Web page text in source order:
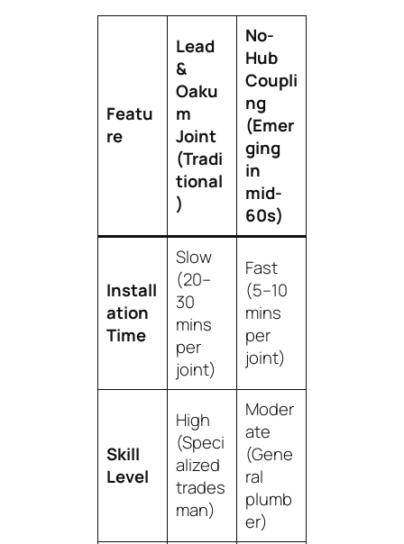
Featu
re
Lead
&
Oaku
m
Joint
(Tradi
tional
)
No-
Hub
Coupli
ng
(Emer
ging
in
mid-
60s)
Install
ation
Time
Slow
(20–
30
mins
per
joint)
Fast
(5–10
mins
per
joint)
Skill
Level
High
(Speci
alized
trades
man)
Moder
ate
(Gene
ral
plumb
er)